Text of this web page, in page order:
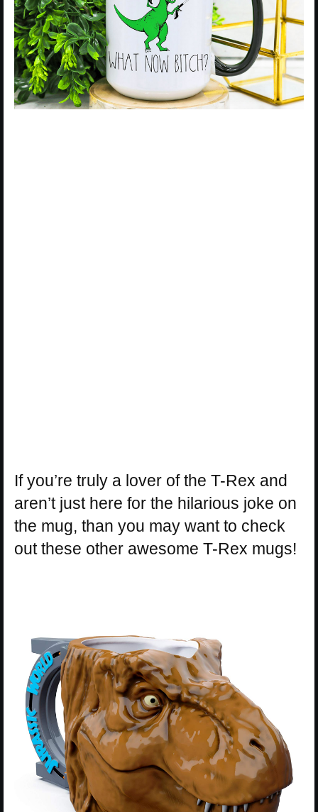
If you’re truly a lover of the T-Rex and
aren’t just here for the hilarious joke on
the mug, than you may want to check
out these other awesome T-Rex mugs!